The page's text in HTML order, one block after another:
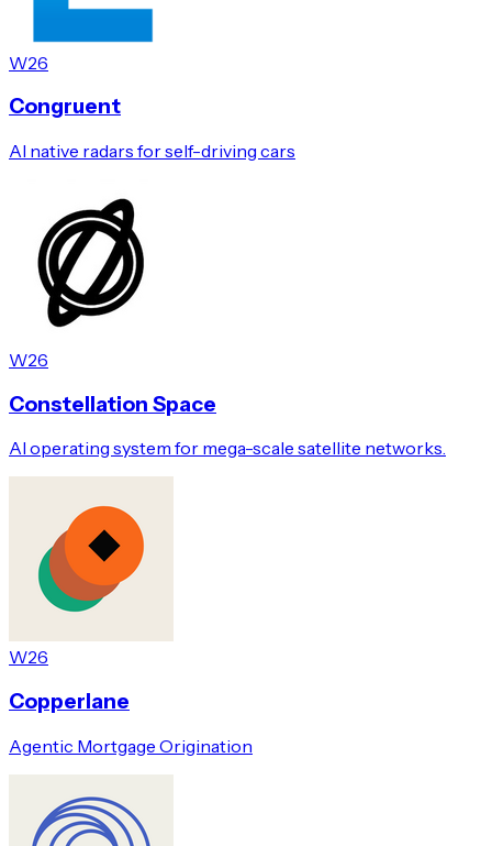
W26
Congruent
AI native radars for self-driving cars
W26
Constellation Space
AI operating system for mega-scale satellite networks.
W26
Copperlane
Agentic Mortgage Origination